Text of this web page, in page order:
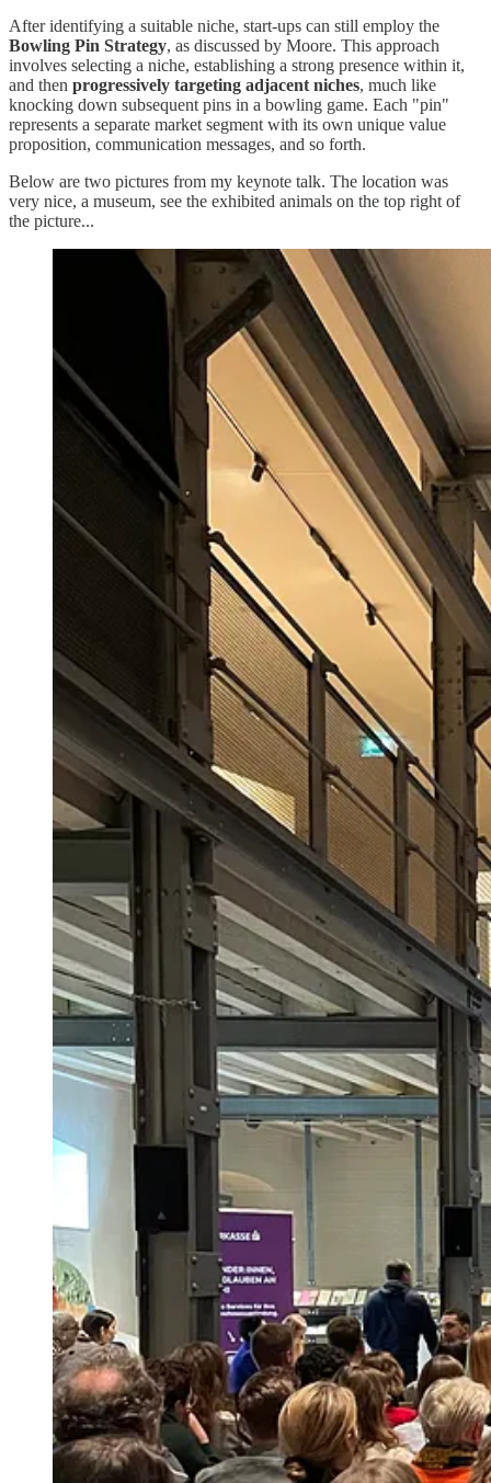
After identifying a suitable niche, start-ups can still employ the
Bowling Pin Strategy, as discussed by Moore. This approach
involves selecting a niche, establishing a strong presence within it,
and then progressively targeting adjacent niches, much like
knocking down subsequent pins in a bowling game. Each "pin"
represents a separate market segment with its own unique value
proposition, communication messages, and so forth.
Below are two pictures from my keynote talk. The location was
very nice, a museum, see the exhibited animals on the top right of
the picture...